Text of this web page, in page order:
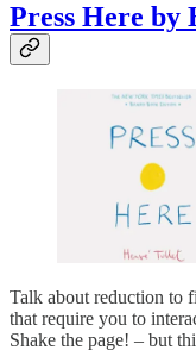
Press Here by
Talk about reduction to
that require you to
Shake the page! – but